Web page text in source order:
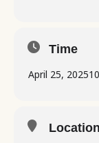
Time
April 25, 2025
Location